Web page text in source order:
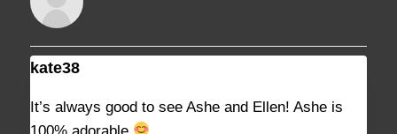
kate38
It’s always good to see Ashe and Ellen! Ashe is
100% adorable